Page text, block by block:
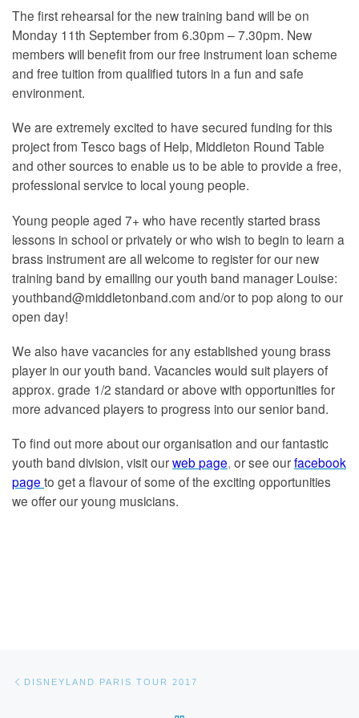
The first rehearsal for the new training band will be on
Monday 11th September from 6.30pm – 7.30pm. New
members will benefit from our free instrument loan scheme
and free tuition from qualified tutors in a fun and safe
environment.
We are extremely excited to have secured funding for this
project from Tesco bags of Help, Middleton Round Table
and other sources to enable us to be able to provide a free,
professional service to local young people.
Young people aged 7+ who have recently started brass
lessons in school or privately or who wish to begin to learn a
brass instrument are all welcome to register for our new
training band by emailing our youth band manager Louise:
youthband@middletonband.com and/or to pop along to our
open day!
We also have vacancies for any established young brass
player in our youth band. Vacancies would suit players of
approx. grade 1/2 standard or above with opportunities for
more advanced players to progress into our senior band.
To find out more about our organisation and our fantastic
youth band division, visit ourweb page, or see ourfacebook
page to get a flavour of some of the exciting opportunities
we offer our young musicians.
Post navigation
DISNEYLAND PARIS TOUR 2017